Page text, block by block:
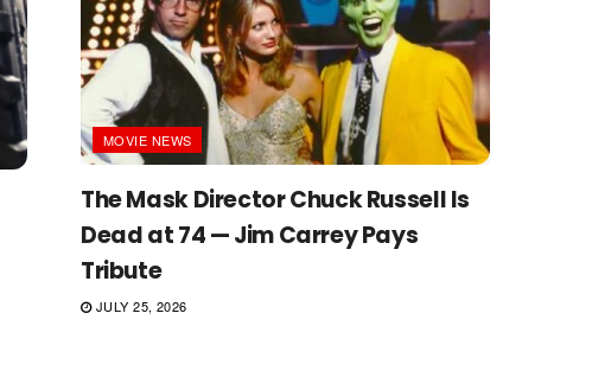
MOVIE NEWS
The Mask Director Chuck Russell Is
Dead at 74 — Jim Carrey Pays
Tribute
JULY 25, 2026